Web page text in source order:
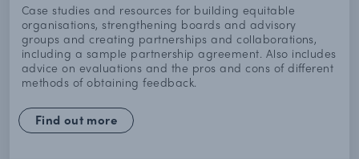
Case studies and resources for building equitable
organisations, strengthening boards and advisory
groups and creating partnerships and collaborations,
including a sample partnership agreement. Also includes
advice on evaluations and the pros and cons of different
methods of obtaining feedback.
Find out more